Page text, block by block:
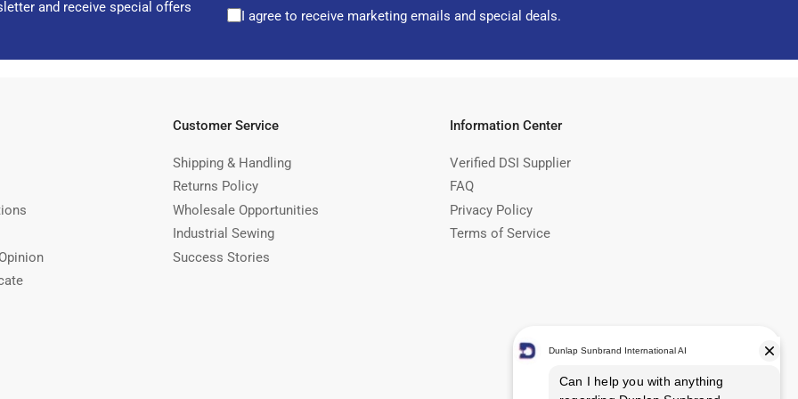
and receive special offers
I agree to receive marketing emails and special deals.
Customer Service
Shipping & Handling
Returns Policy
Wholesale Opportunities
Industrial Sewing
Success Stories
Information Center
Verified DSI Supplier
FAQ
Privacy Policy
Terms of Service